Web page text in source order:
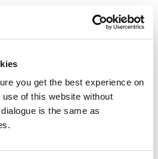
you get the best experience on
of this website without
is the same as